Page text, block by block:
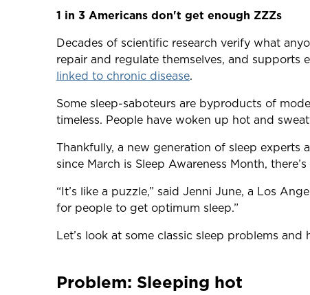
1 in 3 Americans don't get enough ZZZs
Decades of scientific research verify what
repair and regulate themselves, and supports
linked to chronic disease.
Some sleep-saboteurs are byproducts of
timeless. People have woken up hot and
Thankfully, a new generation of sleep
since March is Sleep Awareness Month,
“It’s like a puzzle,” said Jenni June, a Los
for people to get optimum sleep.”
Let’s look at some classic sleep problems
Problem: Sleeping hot